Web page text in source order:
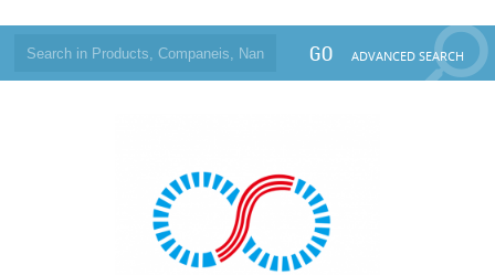
GO ADVANCED SEARCH